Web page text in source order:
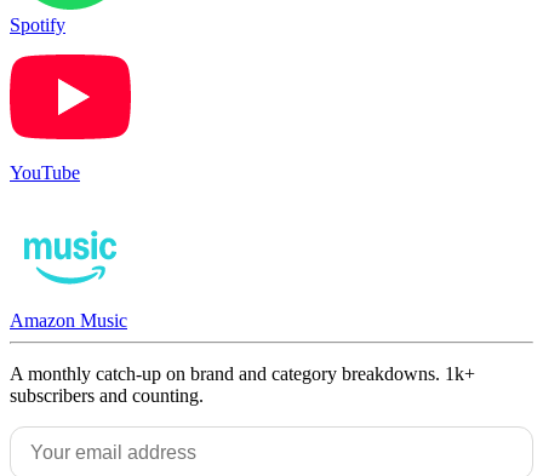
Spotify
YouTube
Amazon Music
A monthly catch-up on brand and category breakdowns. 1k+
subscribers and counting.